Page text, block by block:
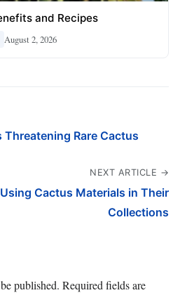
and Recipes
August 2, 2026
Threatening Rare Cactus
NEXT ARTICLE →
Cactus Materials in Their
Collections
published. Required fields are